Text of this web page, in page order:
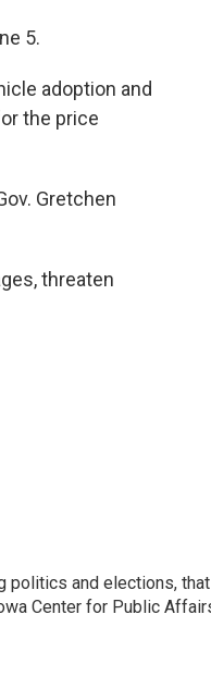
5.
adoption and
the price
Gretchen
threaten
politics and elections, that
Center for Public